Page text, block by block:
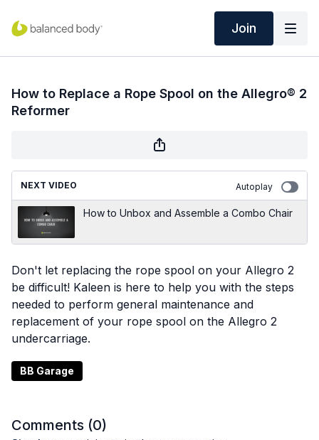
Join
How to Replace a Rope Spool on the Allegro® 2
Reformer
NEXT VIDEO Autoplay
How to Unbox and Assemble a Combo Chair
Don't let replacing the rope spool on your Allegro 2
be difficult! Kaleen is here to help you with the steps
needed to perform general maintenance and
replacement of your rope spool on the Allegro 2
undercarriage.
BB Garage
Comments (0)